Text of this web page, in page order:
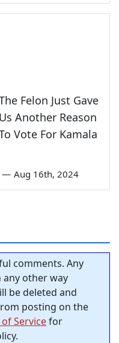
Felon Just Gave
Us Another Reason
Vote For Kamala
— Aug 16th, 2024
comments. Any
other way
be deleted and
posting on the
Servicefor